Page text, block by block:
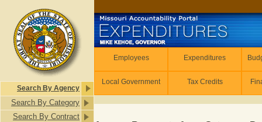
Search By Agency
Search By Category
Search By Contract
Employees Expenditures
Local Government Tax Credits